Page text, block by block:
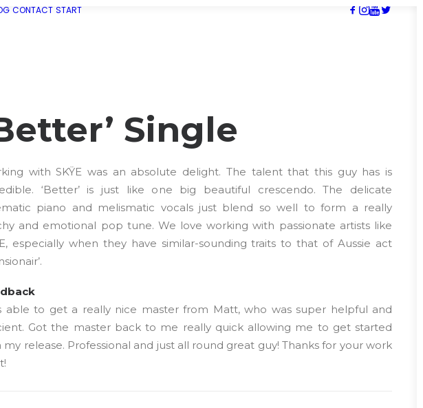
CONTACT START
Single
with SKŸE was an absolute delight. The talent that this guy has is
‘Better’ is just like one big beautiful crescendo. The delicate
piano and melismatic vocals just blend so well to form a really
and emotional pop tune. We love working with passionate artists like
especially when they have similar-sounding traits to that of Aussie act
able to get a really nice master from Matt, who was super helpful and
Got the master back to me really quick allowing me to get started
my release. Professional and just all round great guy! Thanks for your work